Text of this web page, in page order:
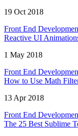
19 Oct 2018
Front End
Reactive UI
1 May 2018
Front End
How to Use Math
13 Apr 2018
Front End
The 25 Best Sublime